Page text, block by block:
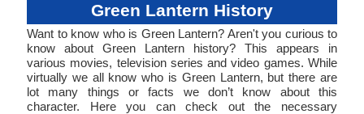
Green Lantern History
Want to know who is Green Lantern? Aren't you curious to
know about Green Lantern history? This appears in
various movies, television series and video games. While
virtually we all know who is Green Lantern, but there are
lot many things or facts we don’t know about this
character. Here you can check out the necessary